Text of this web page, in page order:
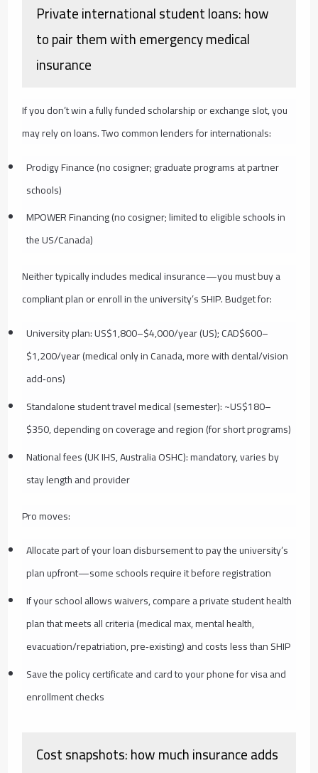
Private international student loans: how
to pair them with emergency medical
insurance
If you don’t win a fully funded scholarship or exchange slot, you
may rely on loans. Two common lenders for internationals:
Prodigy Finance (no cosigner; graduate programs at partner
schools)
MPOWER Financing (no cosigner; limited to eligible schools in
the US/Canada)
Neither typically includes medical insurance—you must buy a
compliant plan or enroll in the university’s SHIP. Budget for:
University plan: US$1,800–$4,000/year (US); CAD$600–
$1,200/year (medical only in Canada, more with dental/vision
add‑ons)
Standalone student travel medical (semester): ~US$180–
$350, depending on coverage and region (for short programs)
National fees (UK IHS, Australia OSHC): mandatory, varies by
stay length and provider
Pro moves:
Allocate part of your loan disbursement to pay the university’s
plan upfront—some schools require it before registration
If your school allows waivers, compare a private student health
plan that meets all criteria (medical max, mental health,
evacuation/repatriation, pre‑existing) and costs less than SHIP
Save the policy certificate and card to your phone for visa and
enrollment checks
Cost snapshots: how much insurance adds